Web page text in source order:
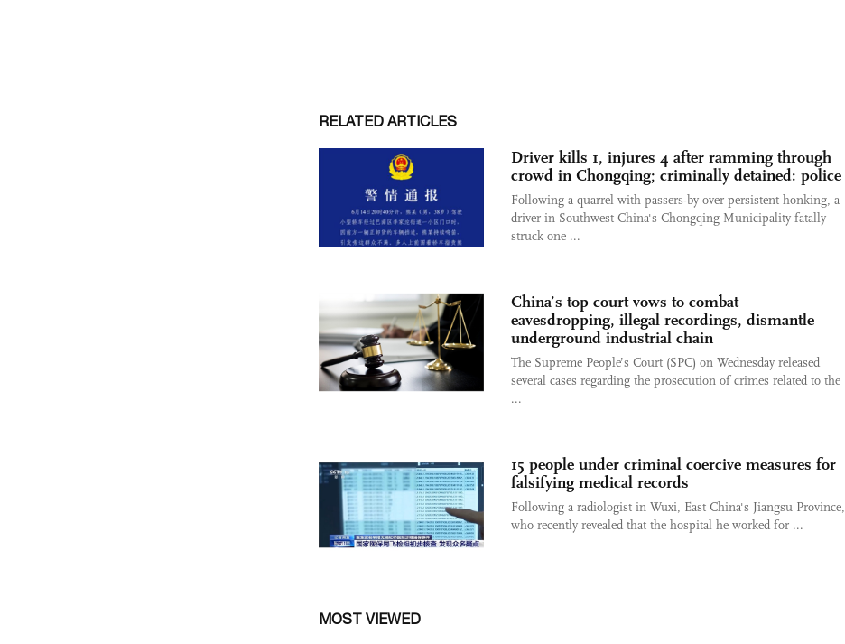
RELATED ARTICLES
Driver kills 1, injures 4 after ramming through
crowd in Chongqing; criminally detained: police
Following a quarrel with passers-by over persistent honking, a
driver in Southwest China's Chongqing Municipality fatally
struck one ...
China’s top court vows to combat
eavesdropping, illegal recordings, dismantle
underground industrial chain
The Supreme People’s Court (SPC) on Wednesday released
several cases regarding the prosecution of crimes related to the
...
15 people under criminal coercive measures for
falsifying medical records
Following a radiologist in Wuxi, East China's Jiangsu Province,
who recently revealed that the hospital he worked for ...
MOST VIEWED